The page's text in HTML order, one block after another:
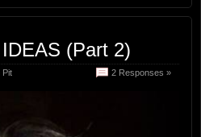
(Part 2)
Pit 2 Responses »